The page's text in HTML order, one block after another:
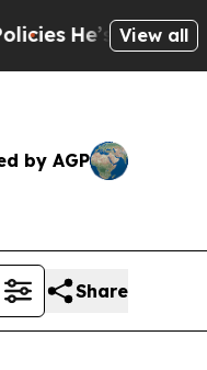
Eligible for Up to
View all
by AGP
Share